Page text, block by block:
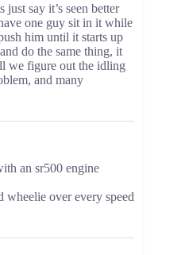
say it’s seen better
one guy sit in it while
him until it starts up
do the same thing, it
we figure out the idling
and many
an sr500 engine
wheelie over every speed